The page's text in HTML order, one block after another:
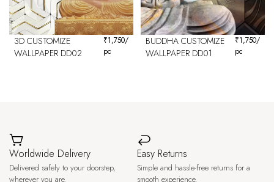
3D CUSTOMIZE
WALLPAPER DD02
₹1,750/
pc
BUDDHA CUSTOMIZE
WALLPAPER DD01
₹1,750/
pc
Worldwide Delivery
Delivered safely to your doorstep,
wherever you are.
Easy Returns
Simple and hassle-free returns for a
smooth experience.